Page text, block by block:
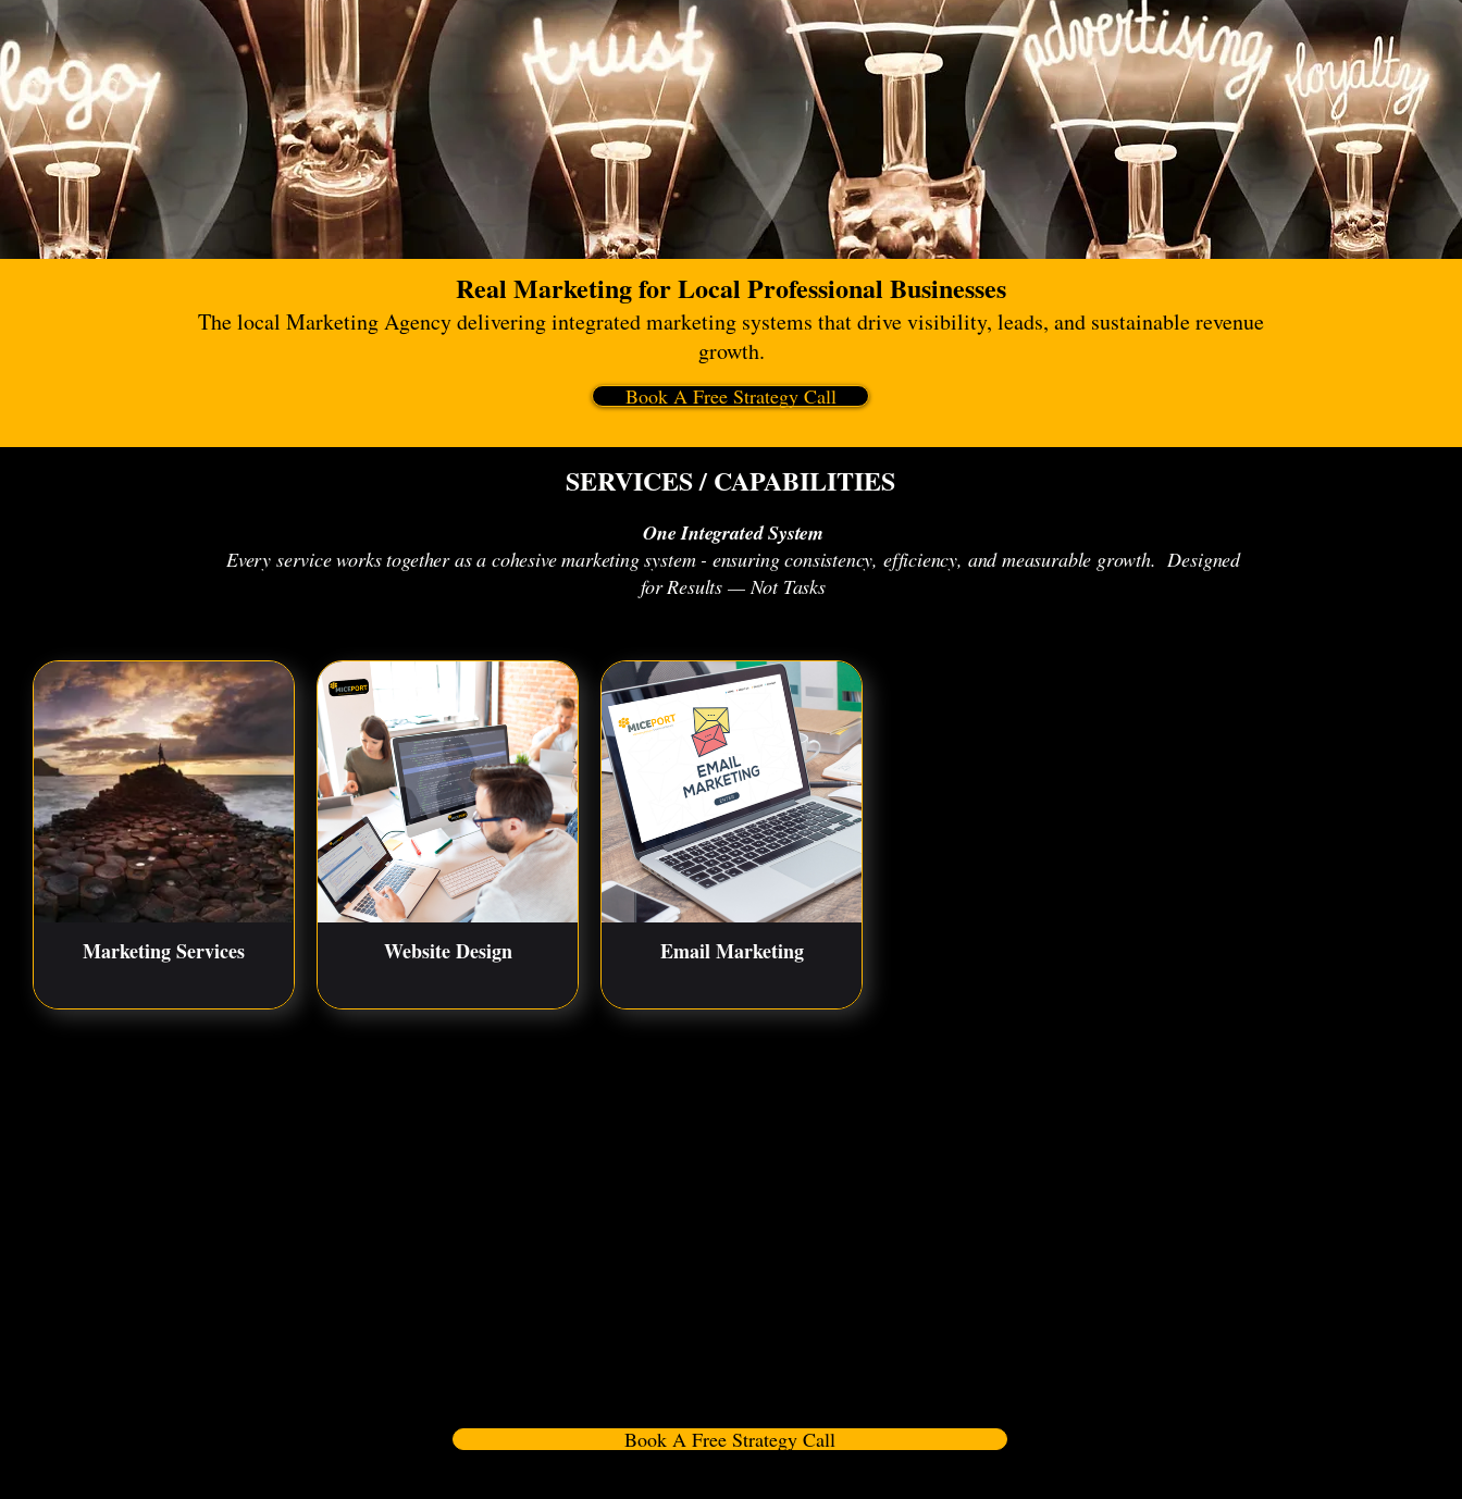
Real Marketing for Local Professional Businesses
The local Marketing Agency delivering integrated marketing systems that drive visibility, leads, and sustainable revenue
growth.
Book A Free Strategy Call
SERVICES / CAPABILITIES
One Integrated System
Every service works together as a cohesive marketing system - ensuring consistency, efficiency, and measurable growth.Designed
for Results — Not Tasks
Marketing Services Website Design Email Marketing
Book A Free Strategy Call